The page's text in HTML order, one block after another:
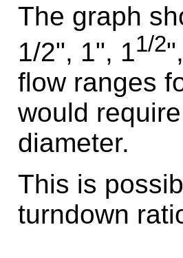
The graph
1/2", 1", 11/2
flow ranges
would
diameter.
This is
turndown